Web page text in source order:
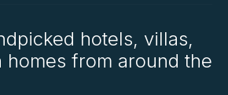
hotels, villas,
homes from around the